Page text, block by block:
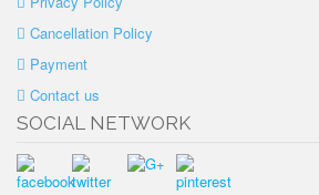
Cancellation Policy
Payment
Contact us
SOCIAL NETWORK